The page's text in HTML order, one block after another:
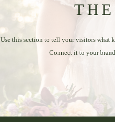
Use this section to tell your visitors what
Connect it to your